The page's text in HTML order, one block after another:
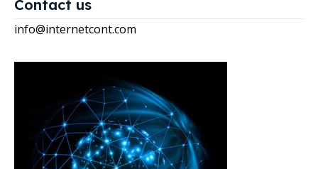
Contact us
info@internetcont.com